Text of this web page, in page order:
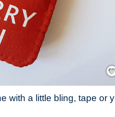
with a little bling, tape or